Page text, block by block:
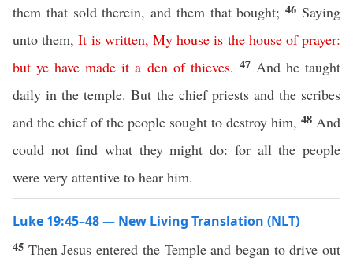
them that sold therein, and them that bought;46 Saying
unto them,It is written, My house is the house of prayer:
but ye have made it a den of thieves. 47 And he taught
daily in the temple. But the chief priests and the scribes
and the chief of the people sought to destroy him, 48 And
could not find what they might do: for all the people
were very attentive to hear him.
Luke 19:45–48 — New Living Translation (NLT)
45 Then Jesus entered the Temple and began to drive out